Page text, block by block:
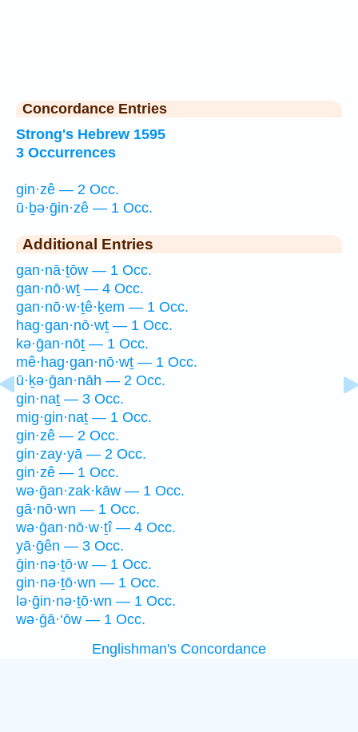
Concordance Entries
Strong's Hebrew 1595
3 Occurrences
gin·zê — 2 Occ.
ū·ḇə·ḡin·zê — 1 Occ.
Additional Entries
gan·nā·ṯōw — 1 Occ.
gan·nō·wṯ — 4 Occ.
gan·nō·w·ṯê·ḵem — 1 Occ.
hag·gan·nō·wṯ — 1 Occ.
kə·ḡan·nōṯ — 1 Occ.
mê·hag·gan·nō·wṯ — 1 Occ.
ū·ḵə·ḡan·nāh — 2 Occ.
gin·naṯ — 3 Occ.
mig·gin·naṯ — 1 Occ.
gin·zê — 2 Occ.
gin·zay·yā — 2 Occ.
gin·zê — 1 Occ.
wə·ḡan·zak·kāw — 1 Occ.
gā·nō·wn — 1 Occ.
wə·ḡan·nō·w·ṯî — 4 Occ.
yā·ḡên — 3 Occ.
ḡin·nə·ṯō·w — 1 Occ.
gin·nə·ṯō·wn — 1 Occ.
lə·ḡin·nə·ṯō·wn — 1 Occ.
wə·ḡā·‘ōw — 1 Occ.
Englishman's Concordance